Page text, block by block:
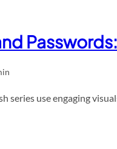
series use engaging